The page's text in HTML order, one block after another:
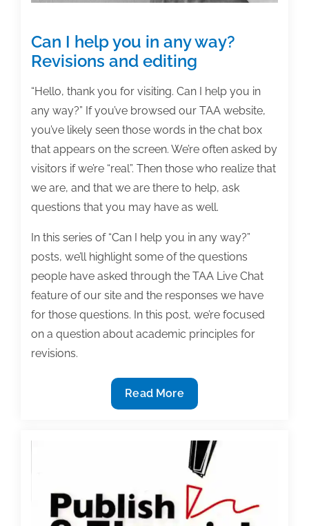
Can I help you in any way?
Revisions and editing
“Hello, thank you for visiting. Can I help you in
any way?” If you’ve browsed our TAA website,
you’ve likely seen those words in the chat box
that appears on the screen. We’re often asked by
visitors if we’re “real”. Then those who realize that
we are, and that we are there to help, ask
questions that you may have as well.
In this series of “Can I help you in any way?”
posts, we’ll highlight some of the questions
people have asked through the TAA Live Chat
feature of our site and the responses we have
for those questions. In this post, we’re focused
on a question about academic principles for
revisions.
Can
I
way?
Revisions
Read More